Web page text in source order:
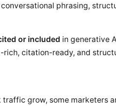
phrasing,
or included in generative
citation-ready, and
grow, some marketers